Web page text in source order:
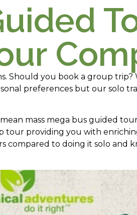
Should you book a group
preferences but our solo
mass mega bus guided
tour providing you with
to doing it solo and